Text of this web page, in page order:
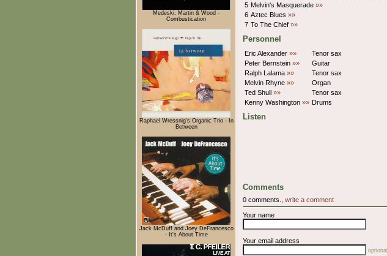
Medeski, Martin & Wood -
Combustication
Raphael Wressnig's Organic Trio - In
Between
Jack McDuff and Joey DeFrancesco
- It's About Time
5 Melvin's Masquerade »»
6 Aztec Blues »»
7 To The Chief »»
Personnel
Eric Alexander »»
Tenor sax
Peter Bernstein »»
Guitar
Ralph Lalama »»
Tenor sax
Melvin Rhyne »»
Organ
Ted Shull »»
Tenor sax
Kenny Washington »» Drums
Listen
Comments
0 comments., write a comment
Your name
Your email address
optional